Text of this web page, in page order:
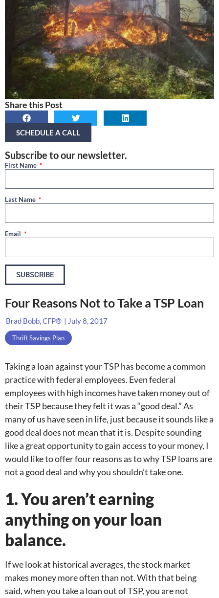
Share this Post
SCHEDULE A CALL
Subscribe to our newsletter.
First Name
Last Name
Email
SUBSCRIBE
Four Reasons Not to Take a TSP Loan
Brad Bobb, CFP® | July 8, 2017
Thrift Savings Plan
Taking a loan against your TSP has become a common
practice with federal employees. Even federal
employees with high incomes have taken money out of
their TSP because they felt it was a “good deal.” As
many of us have seen in life, just because it sounds like a
good deal does not mean that it is. Despite sounding
like a great opportunity to gain access to your money, I
would like to offer four reasons as to why TSP loans are
not a good deal and why you shouldn’t take one.
1. You aren’t earning
anything on your loan
balance.
If we look at historical averages, the stock market
makes money more often than not. With that being
said, when you take a loan out of TSP, you are not